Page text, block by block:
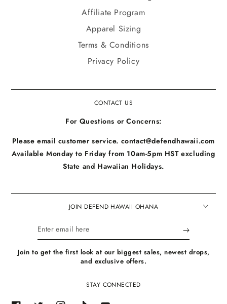
Affiliate Program
Apparel Sizing
Terms & Conditions
Privacy Policy
CONTACT US
For Questions or Concerns:
Please email customer service. contact@defendhawaii.com
Available Monday to Friday from 10am-5pm HST excluding
State and Hawaiian Holidays.
JOIN DEFEND HAWAII OHANA
Enter
email
here
Join to get the first look at our biggest sales, newest drops,
and exclusive offers.
STAY CONNECTED